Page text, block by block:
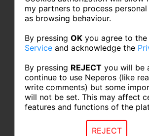
my partners to process
as browsing behaviour.
By pressing OK you agree to the
Service and acknowledge the
By pressing REJECT you will be
continue to use Neperos (like
write comments) but some
will not be set. This may affect
features and functions of the
REJECT